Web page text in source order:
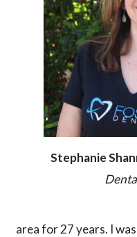
Stephanie
area for 27 years. I